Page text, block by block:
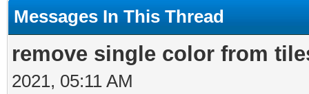
Messages In This Thread
remove single color from
2021, 05:11 AM